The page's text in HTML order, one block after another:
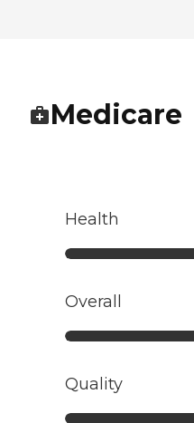
Medicare
Health
Overall
Quality